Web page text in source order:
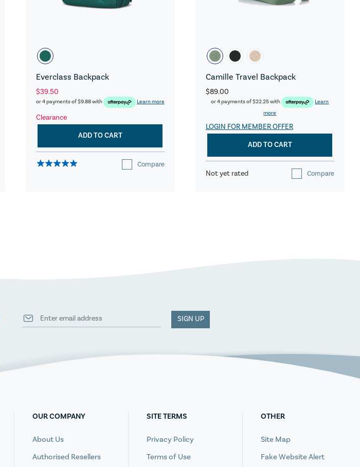
Everclass Backpack
$39.50
or 4 payments of$9.88with Learn more
Clearance
ADD TO CART
Compare
Camille Travel Backpack
$89.00
or 4 payments of$22.25with
Learn
more
LOGIN FOR MEMBER OFFER
ADD TO CART
Not yet rated Compare
SIGN UP
OUR COMPANY
About Us
Authorised Resellers
SITE TERMS
Privacy Policy
Terms of Use
OTHER
Site Map
Fake Website Alert